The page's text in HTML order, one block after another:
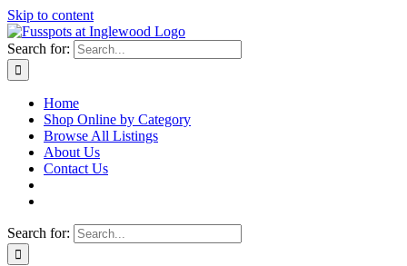
Skip to content
Search for:
Home
Shop Online by Category
Browse All Listings
About Us
Contact Us
Search for: